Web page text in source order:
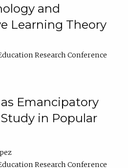
and
Learning Theory
Research Conference
Emancipatory
Study in Popular
Research Conference